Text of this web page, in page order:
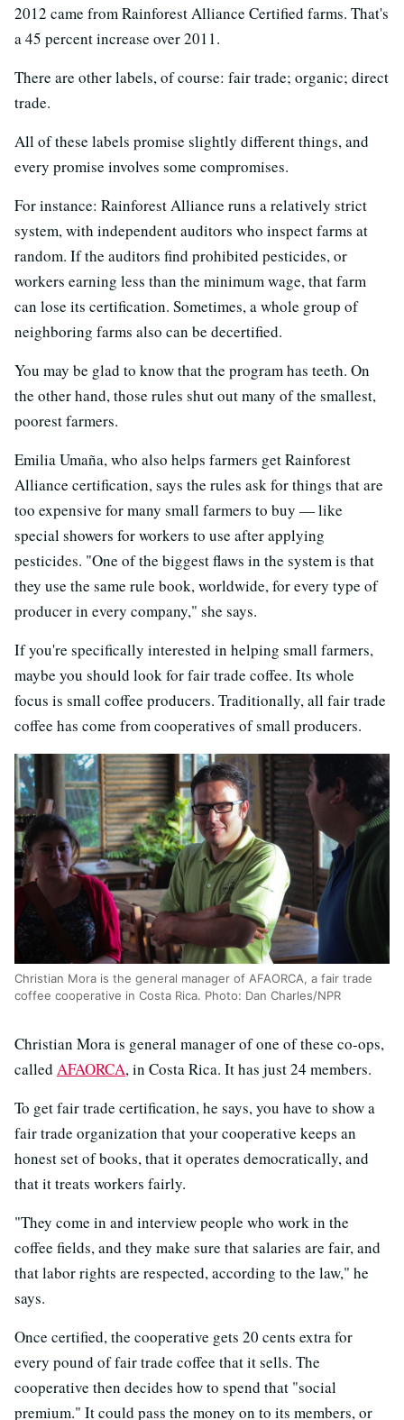
2012 came from Rainforest Alliance Certified farms. That's
a 45 percent increase over 2011.
There are other labels, of course: fair trade; organic; direct
trade.
All of these labels promise slightly different things, and
every promise involves some compromises.
For instance: Rainforest Alliance runs a relatively strict
system, with independent auditors who inspect farms at
random. If the auditors find prohibited pesticides, or
workers earning less than the minimum wage, that farm
can lose its certification. Sometimes, a whole group of
neighboring farms also can be decertified.
You may be glad to know that the program has teeth. On
the other hand, those rules shut out many of the smallest,
poorest farmers.
Emilia Umaña, who also helps farmers get Rainforest
Alliance certification, says the rules ask for things that are
too expensive for many small farmers to buy — like
special showers for workers to use after applying
pesticides. "One of the biggest flaws in the system is that
they use the same rule book, worldwide, for every type of
producer in every company," she says.
If you're specifically interested in helping small farmers,
maybe you should look for fair trade coffee. Its whole
focus is small coffee producers. Traditionally, all fair trade
coffee has come from cooperatives of small producers.
Christian Mora is the general manager of AFAORCA, a fair trade
coffee cooperative in Costa Rica. Photo: Dan Charles/NPR
Christian Mora is general manager of one of these co-ops,
called AFAORCA, in Costa Rica. It has just 24 members.
To get fair trade certification, he says, you have to show a
fair trade organization that your cooperative keeps an
honest set of books, that it operates democratically, and
that it treats workers fairly.
"They come in and interview people who work in the
coffee fields, and they make sure that salaries are fair, and
that labor rights are respected, according to the law," he
says.
Once certified, the cooperative gets 20 cents extra for
every pound of fair trade coffee that it sells. The
cooperative then decides how to spend that "social
premium." It could pass the money on to its members, or